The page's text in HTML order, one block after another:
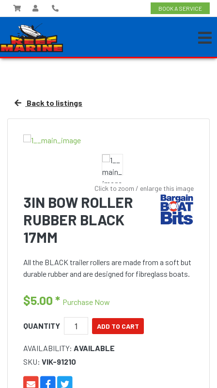
BOOK A SERVICE
Back to listings
Click to zoom / enlarge this image
3IN BOW ROLLER
RUBBER BLACK
17MM
All the BLACK trailer rollers are made from a soft but
durable rubber and are designed for fibreglass boats.
$5.00 * Purchase Now
QUANTITY
AVAILABILITY: AVAILABLE
SKU: VIK-91210